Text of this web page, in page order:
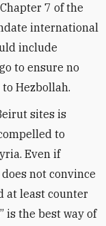
7 of the
international
include
to ensure no
Hezbollah.
sites is
to
Even if
not convince
at least counter
is the best way of